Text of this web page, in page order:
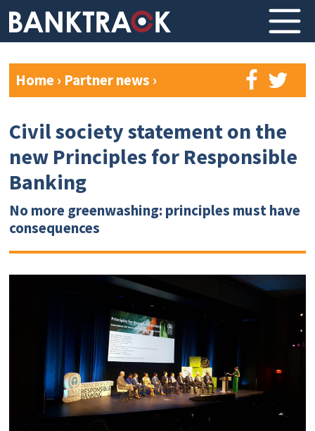
Home› Partner news ›
Civil society statement on the
new Principles for Responsible
Banking
No more greenwashing: principles must have
consequences